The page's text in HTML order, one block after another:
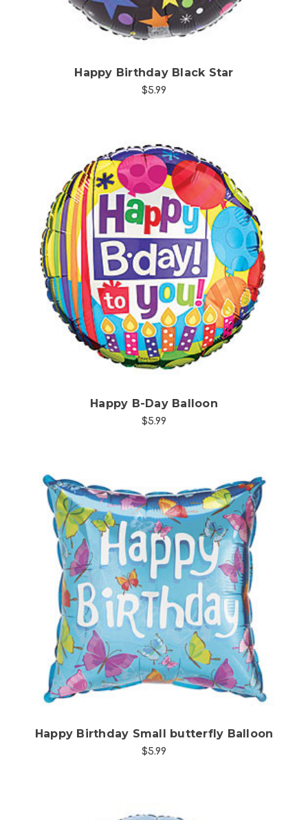
Happy Birthday Black Star
$5.99
Choose Options
Happy B-Day Balloon
$5.99
Choose Options
Happy Birthday Small butterfly Balloon
$5.99